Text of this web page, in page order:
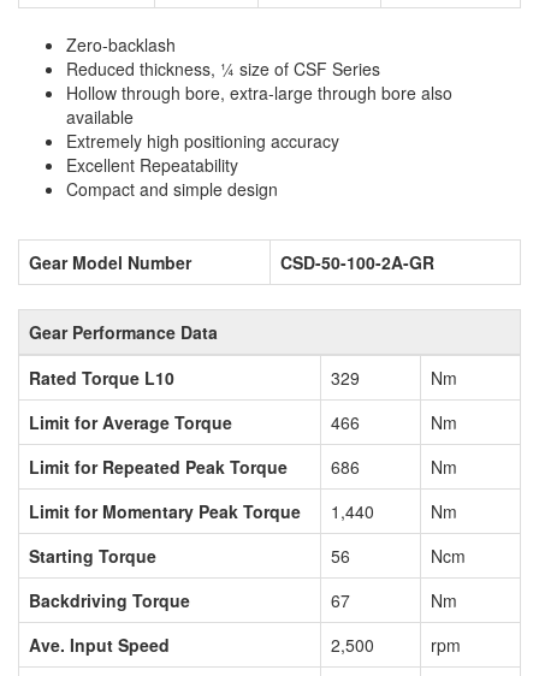
Zero-backlash
Reduced thickness, ¼ size of CSF Series
Hollow through bore, extra-large through bore also
available
Extremely high positioning accuracy
Excellent Repeatability
Compact and simple design
Gear Model Number CSD-50-100-2A-GR
Gear Performance Data
Rated Torque L10
329
Nm
Limit for Average Torque
466
Nm
Limit for Repeated Peak Torque
686
Nm
Limit for Momentary Peak Torque
1,440
Nm
Starting Torque
56
Ncm
Backdriving Torque
67
Nm
Ave. Input Speed
2,500
rpm